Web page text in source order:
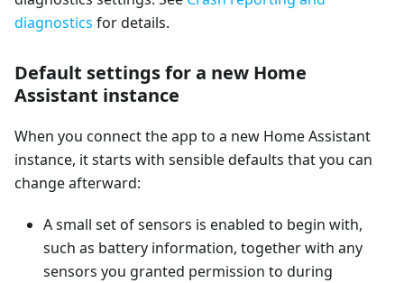
diagnostics for details.
Default settings for a new Home
Assistant instance
When you connect the app to a new Home Assistant
instance, it starts with sensible defaults that you can
change afterward:
A small set of sensors is enabled to begin with,
such as battery information, together with any
sensors you granted permission to during